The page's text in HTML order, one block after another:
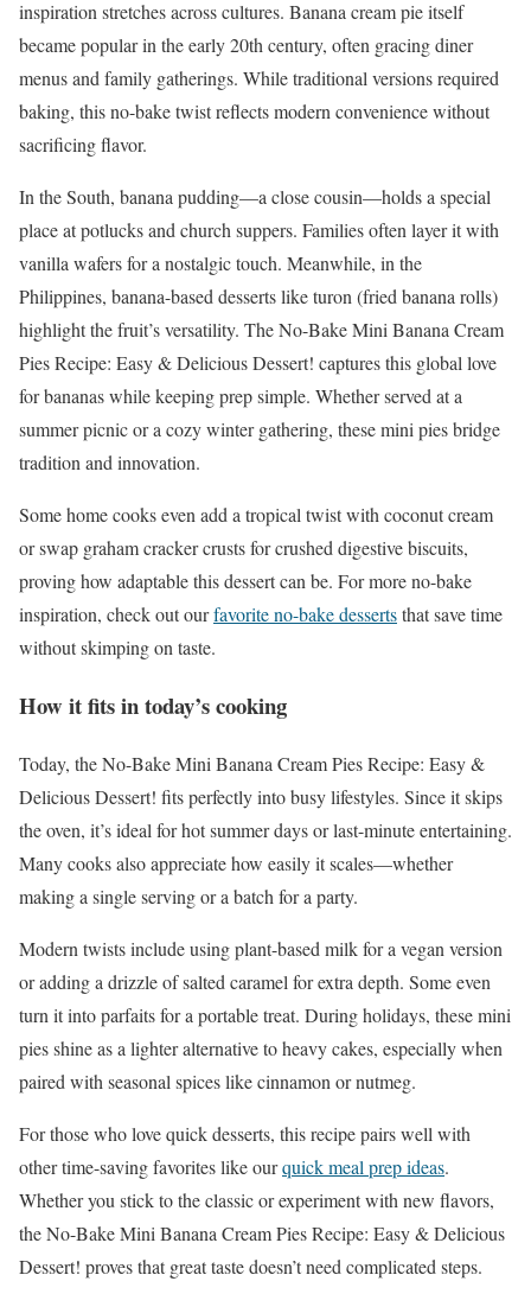
inspiration stretches across cultures. Banana cream pie itself
became popular in the early 20th century, often gracing diner
menus and family gatherings. While traditional versions required
baking, this no-bake twist reflects modern convenience without
sacrificing flavor.
In the South, banana pudding—a close cousin—holds a special
place at potlucks and church suppers. Families often layer it with
vanilla wafers for a nostalgic touch. Meanwhile, in the
Philippines, banana-based desserts like turon (fried banana rolls)
highlight the fruit’s versatility. The No-Bake Mini Banana Cream
Pies Recipe: Easy & Delicious Dessert! captures this global love
for bananas while keeping prep simple. Whether served at a
summer picnic or a cozy winter gathering, these mini pies bridge
tradition and innovation.
Some home cooks even add a tropical twist with coconut cream
or swap graham cracker crusts for crushed digestive biscuits,
proving how adaptable this dessert can be. For more no-bake
inspiration, check out ourfavorite no-bake dessertsthat save time
without skimping on taste.
How it fits in today’s cooking
Today, the No-Bake Mini Banana Cream Pies Recipe: Easy &
Delicious Dessert! fits perfectly into busy lifestyles. Since it skips
the oven, it’s ideal for hot summer days or last-minute entertaining.
Many cooks also appreciate how easily it scales—whether
making a single serving or a batch for a party.
Modern twists include using plant-based milk for a vegan version
or adding a drizzle of salted caramel for extra depth. Some even
turn it into parfaits for a portable treat. During holidays, these mini
pies shine as a lighter alternative to heavy cakes, especially when
paired with seasonal spices like cinnamon or nutmeg.
For those who love quick desserts, this recipe pairs well with
other time-saving favorites like ourquick meal prep ideas.
Whether you stick to the classic or experiment with new flavors,
the No-Bake Mini Banana Cream Pies Recipe: Easy & Delicious
Dessert! proves that great taste doesn’t need complicated steps.